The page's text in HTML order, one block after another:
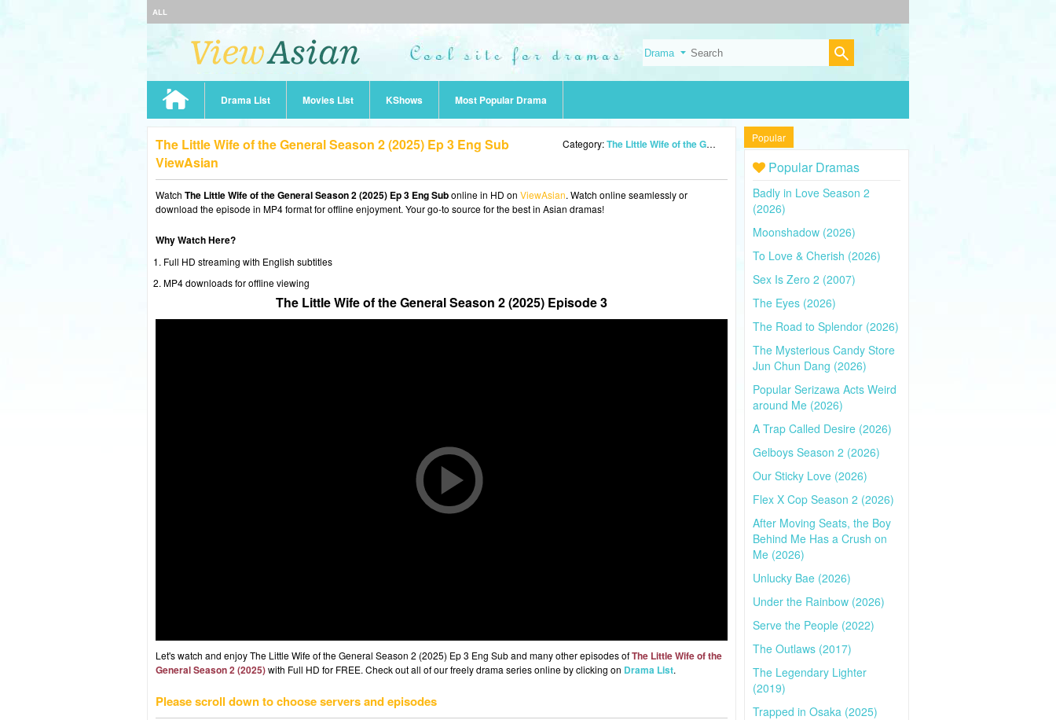
ALL
Drama List Movies List KShows Most Popular Drama
The Little Wife of the General Season 2 (2025) Ep 3 Eng Sub
ViewAsian
Category:The Little Wife of the General Season 2 (2025)
Watch The Little Wife of the General Season 2 (2025) Ep 3 Eng Subonline in HD on ViewAsian. Watch online seamlessly or
download the episode in MP4 format for offline enjoyment. Your go-to source for the best in Asian dramas!
Why Watch Here?
Full HD streaming with English subtitles
MP4 downloads for offline viewing
The Little Wife of the General Season 2 (2025) Episode 3
Let's watch and enjoy The Little Wife of the General Season 2 (2025) Ep 3 Eng Sub and many other episodes ofThe Little Wife of the
General Season 2 (2025)with Full HD for FREE. Check out all of our freely drama series online by clicking on Drama List.
Please scroll down to choose servers and episodes
Popular
Popular Dramas
Badly in Love Season 2
(2026)
Moonshadow (2026)
To Love & Cherish (2026)
Sex Is Zero 2 (2007)
The Eyes (2026)
The Road to Splendor (2026)
The Mysterious Candy Store
Jun Chun Dang (2026)
Popular Serizawa Acts Weird
around Me (2026)
A Trap Called Desire (2026)
Gelboys Season 2 (2026)
Our Sticky Love (2026)
Flex X Cop Season 2 (2026)
After Moving Seats, the Boy
Behind Me Has a Crush on
Me (2026)
Unlucky Bae (2026)
Under the Rainbow (2026)
Serve the People (2022)
The Outlaws (2017)
The Legendary Lighter
(2019)
Trapped in Osaka (2025)